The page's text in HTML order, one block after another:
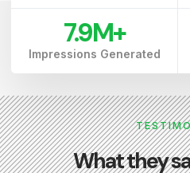
Impressions Generated
7.9M+
What they